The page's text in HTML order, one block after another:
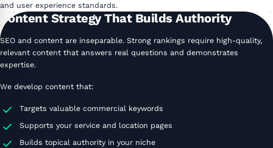
and user experience standards.
Content Strategy That Builds Authority
SEO and content are inseparable. Strong rankings require high-quality,
relevant content that answers real questions and demonstrates
expertise.
We develop content that:
Targets valuable commercial keywords
Supports your service and location pages
Builds topical authority in your niche